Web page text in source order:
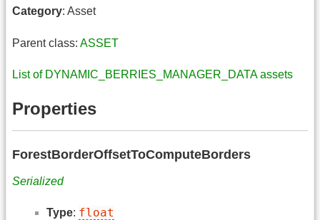
Category: Asset
Parent class: ASSET
List of DYNAMIC_BERRIES_MANAGER_DATA assets
Properties
ForestBorderOffsetToComputeBorders
Serialized
Type: float